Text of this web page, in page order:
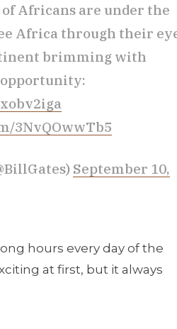
Africans are under the
Africa through their
brimming with
3NvQOwwTb5
September 10,
hours every day of the
at first, but it always